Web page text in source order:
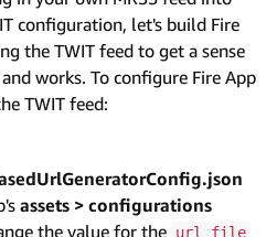
configuration, let's build Fire
the TWIT feed to get a sense
works. To configure Fire App
TWIT feed:
assets > configurations
the value for the url_file